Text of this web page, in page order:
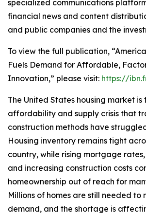
specialized communications
financial news and content
and public companies and the
To view the full publication,
Fuels Demand for Affordable,
Innovation,” please visit: https://
The United States housing market
affordability and supply crisis that
construction methods have
Housing inventory remains tight
country, while rising mortgage
and increasing construction costs
homeownership out of reach for
Millions of homes are still needed to
demand, and the shortage is